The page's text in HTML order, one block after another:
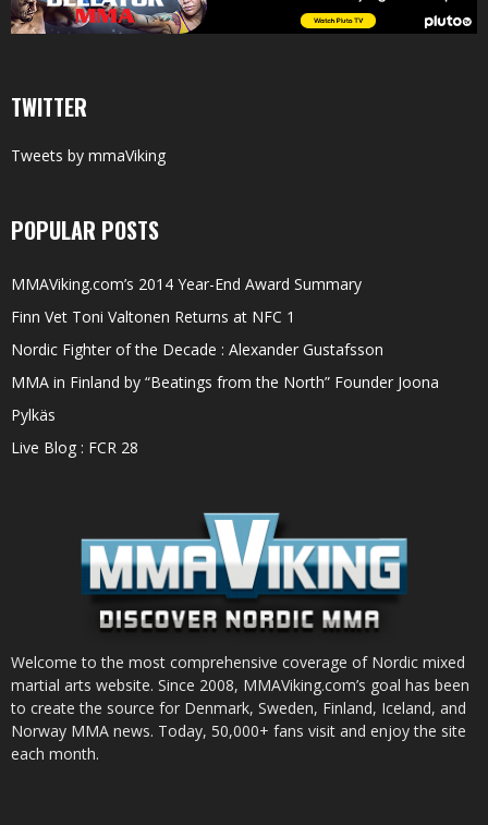
TWITTER
Tweets by mmaViking
POPULAR POSTS
MMAViking.com’s 2014 Year-End Award Summary
Finn Vet Toni Valtonen Returns at NFC 1
Nordic Fighter of the Decade : Alexander Gustafsson
MMA in Finland by “Beatings from the North” Founder Joona
Pylkäs
Live Blog : FCR 28
Welcome to the most comprehensive coverage of Nordic mixed
martial arts website. Since 2008, MMAViking.com’s goal has been
to create the source for Denmark, Sweden, Finland, Iceland, and
Norway MMA news. Today, 50,000+ fans visit and enjoy the site
each month.